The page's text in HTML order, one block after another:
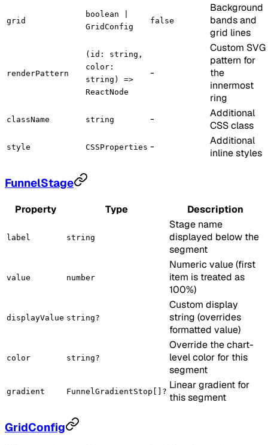
grid
boolean |
GridConfig
false
Background
bands and
grid lines
renderPattern
(id: string,
color:
string) =>
ReactNode
-
Custom SVG
pattern for
the
innermost
ring
className string -
Additional
CSS class
style CSSProperties -
Additional
inline styles
FunnelStage
Property Type Description
label string
Stage name
displayed below the
segment
value number
Numeric value (first
item is treated as
100%)
displayValue string?
Custom display
string (overrides
formatted value)
color string?
Override the chart-
level color for this
segment
gradient FunnelGradientStop[]?
Linear gradient for
this segment
GridConfig